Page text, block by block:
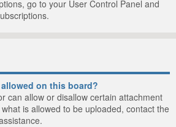
go to your User Control Panel and
on this board?
can allow or disallow certain attachment
is allowed to be uploaded, contact the